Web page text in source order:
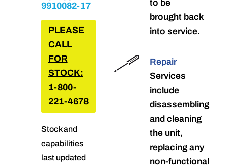
9910082-17
PLEASE
CALL
FOR
STOCK:
1-800-
221-4678
Stock and
capabilities
last updated
to be
brought back
into service.
Repair
Services
include
disassembling
and cleaning
the unit,
replacing any
non-functional